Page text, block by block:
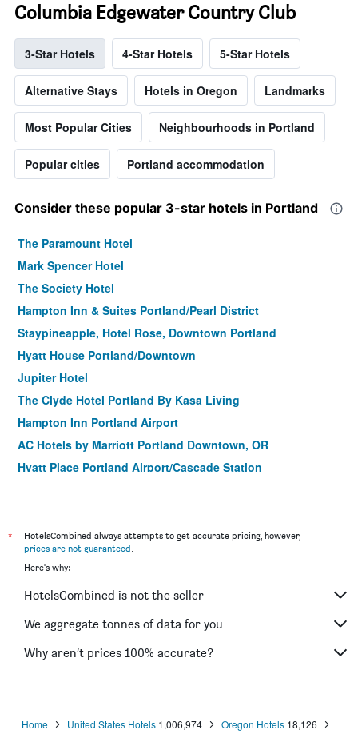
Columbia Edgewater Country Club
3-Star Hotels 4-Star Hotels 5-Star Hotels
Alternative Stays Hotels in Oregon Landmarks
Most Popular Cities Neighbourhoods in Portland
Popular cities Portland accommodation
Consider these popular 3-star hotels in Portland
The Paramount Hotel
Mark Spencer Hotel
The Society Hotel
Hampton Inn & Suites Portland/Pearl District
Staypineapple, Hotel Rose, Downtown Portland
Hyatt House Portland/Downtown
Jupiter Hotel
The Clyde Hotel Portland By Kasa Living
Hampton Inn Portland Airport
AC Hotels by Marriott Portland Downtown, OR
Hyatt Place Portland Airport/Cascade Station
SpringHill Suites by Marriott Portland Airport
Mcmenamins Crystal Hotel
Sheraton Portland Airport Hotel
Mcmenamins Kennedy School
*
HotelsCombined always attempts to get accurate pricing, however,
prices are not guaranteed.
Here's why:
HotelsCombined is not the seller
We aggregate tonnes of data for you
Why aren’t prices 100% accurate?
Home United States Hotels 1,006,974 Oregon Hotels 18,126